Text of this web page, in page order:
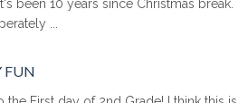
been 10 years since Christmas break.
...
FUN